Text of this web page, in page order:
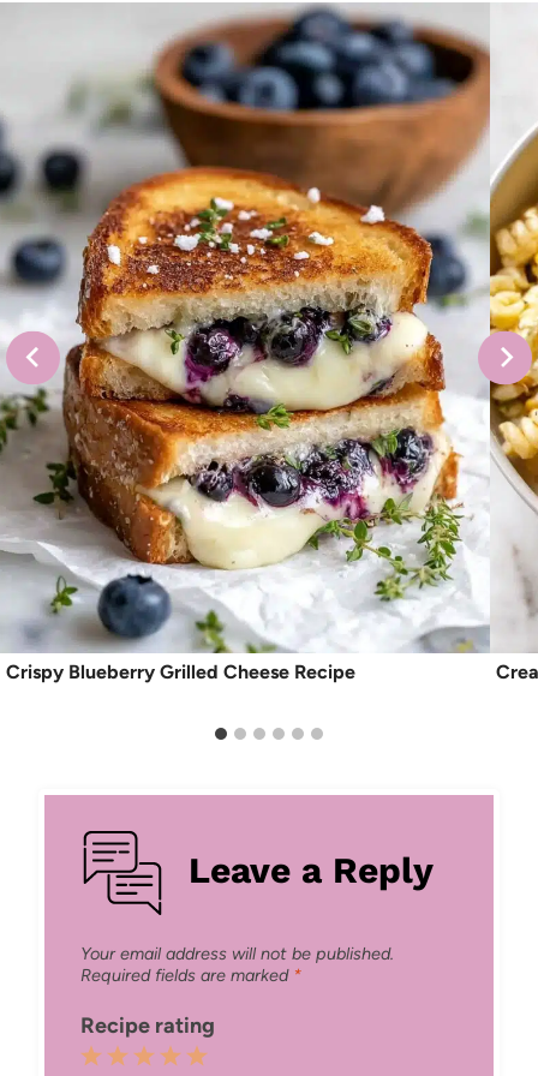
Crispy Blueberry Grilled Cheese Recipe
Leave a Reply
Your email address will not be published.
Required fields are marked *
Recipe rating